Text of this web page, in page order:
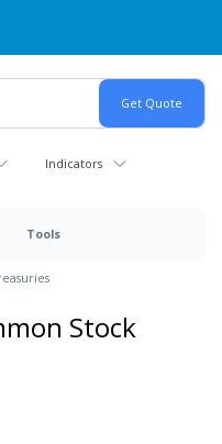
Indicators
Tools
Stock